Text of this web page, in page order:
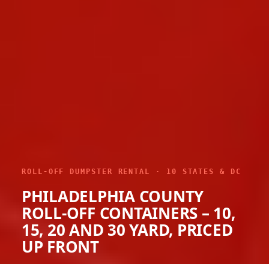
ROLL-OFF DUMPSTER RENTAL · 10 STATES & DC
PHILADELPHIA COUNTY
ROLL-OFF CONTAINERS – 10,
15, 20 AND 30 YARD, PRICED
UP FRONT